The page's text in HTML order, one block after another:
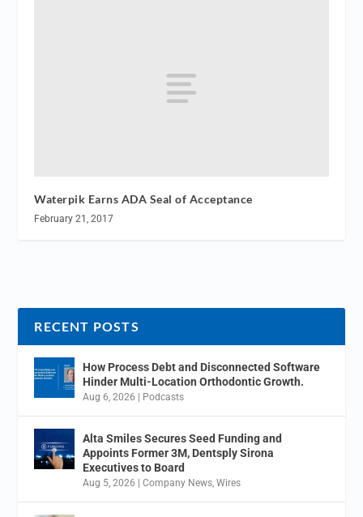
Waterpik Earns ADA Seal of Acceptance
February 21, 2017
RECENT POSTS
How Process Debt and Disconnected Software
Hinder Multi-Location Orthodontic Growth.
Aug 6, 2026 Podcasts
Alta Smiles Secures Seed Funding and
Appoints Former 3M, Dentsply Sirona
Executives to Board
Aug 5, 2026 |Company News,Wires